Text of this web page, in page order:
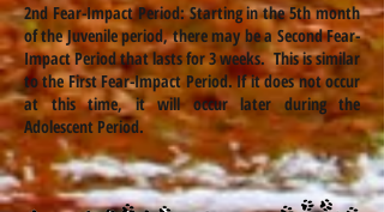
2nd Fear-Impact Period: Starting in the 5th month
of the Juvenile period, there may be a Second Fear-
Impact Period that lasts for 3 weeks. This is similar
to the First Fear-Impact Period. If it does not occur
at this time, it will occur later during the
Adolescent Period.